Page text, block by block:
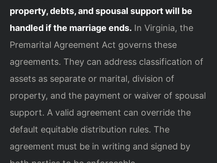
property, debts, and spousal support will be
handled if the marriage ends. In Virginia, the
Premarital Agreement Act governs these
agreements. They can address classification of
assets as separate or marital, division of
property, and the payment or waiver of spousal
support. A valid agreement can override the
default equitable distribution rules. The
agreement must be in writing and signed by